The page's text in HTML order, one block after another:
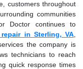
customers throughout
communities
Doctor continues to
in Sterling, VA
the company is
technicians to reach
quick response times